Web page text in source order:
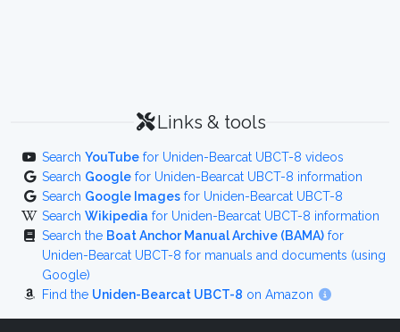
Links & tools
Search YouTube for Uniden-Bearcat UBCT-8 videos
Search Google for Uniden-Bearcat UBCT-8 information
Search Google Images for Uniden-Bearcat UBCT-8
Search Wikipedia for Uniden-Bearcat UBCT-8 information
Search the Boat Anchor Manual Archive (BAMA) for
Uniden-Bearcat UBCT-8 for manuals and documents (using
Google)
Find the Uniden-Bearcat UBCT-8 on Amazon